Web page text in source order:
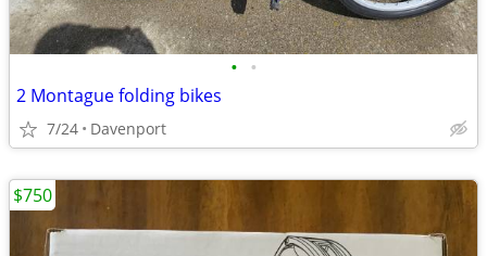
• •
2 Montague folding bikes
7/24 Davenport
$750